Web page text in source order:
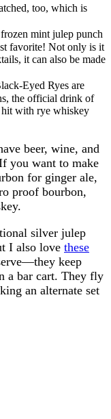
too, which is
mint julep punch
favorite! Not only is it
it can also be made
Eyed Ryes are
the official drink of
hit with rye whiskey
beer, wine, and
you want to make
for ginger ale,
proof bourbon,
silver julep
I also love these
keep
a bar cart. They fly
an alternate set